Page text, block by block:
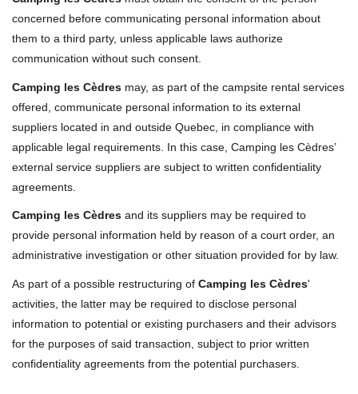
concerned before communicating personal information about
them to a third party, unless applicable laws authorize
communication without such consent.
Camping les Cèdres may, as part of the campsite rental services
offered, communicate personal information to its external
suppliers located in and outside Quebec, in compliance with
applicable legal requirements. In this case, Camping les Cèdres’
external service suppliers are subject to written confidentiality
agreements.
Camping les Cèdres and its suppliers may be required to
provide personal information held by reason of a court order, an
administrative investigation or other situation provided for by law.
As part of a possible restructuring of Camping les Cèdres'
activities, the latter may be required to disclose personal
information to potential or existing purchasers and their advisors
for the purposes of said transaction, subject to prior written
confidentiality agreements from the potential purchasers.